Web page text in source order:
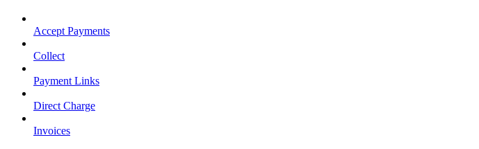
Accept Payments
Collect
Payment Links
Direct Charge
Invoices